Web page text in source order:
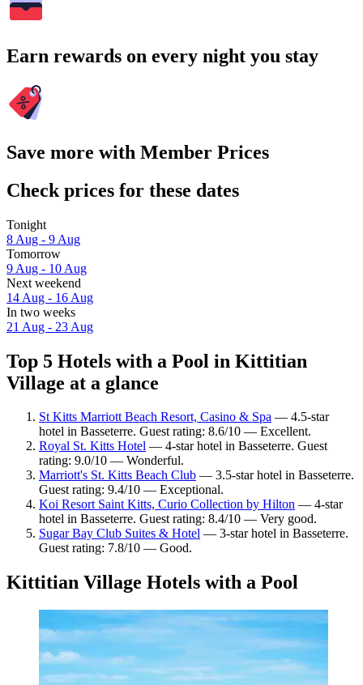
Earn rewards on every night you stay
Save more with Member Prices
Check prices for these dates
Tonight
8 Aug - 9 Aug
Tomorrow
9 Aug - 10 Aug
Next weekend
14 Aug - 16 Aug
In two weeks
21 Aug - 23 Aug
Top 5 Hotels with a Pool in Kittitian
Village at a glance
St Kitts Marriott Beach Resort, Casino & Spa — 4.5-star
hotel in Basseterre. Guest rating: 8.6/10 — Excellent.
Royal St. Kitts Hotel — 4-star hotel in Basseterre. Guest
rating: 9.0/10 — Wonderful.
Marriott's St. Kitts Beach Club — 3.5-star hotel in Basseterre.
Guest rating: 9.4/10 — Exceptional.
Koi Resort Saint Kitts, Curio Collection by Hilton — 4-star
hotel in Basseterre. Guest rating: 8.4/10 — Very good.
Sugar Bay Club Suites & Hotel — 3-star hotel in Basseterre.
Guest rating: 7.8/10 — Good.
Kittitian Village Hotels with a Pool